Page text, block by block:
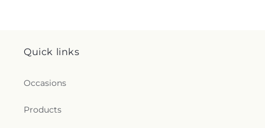
Quick links
Occasions
Products